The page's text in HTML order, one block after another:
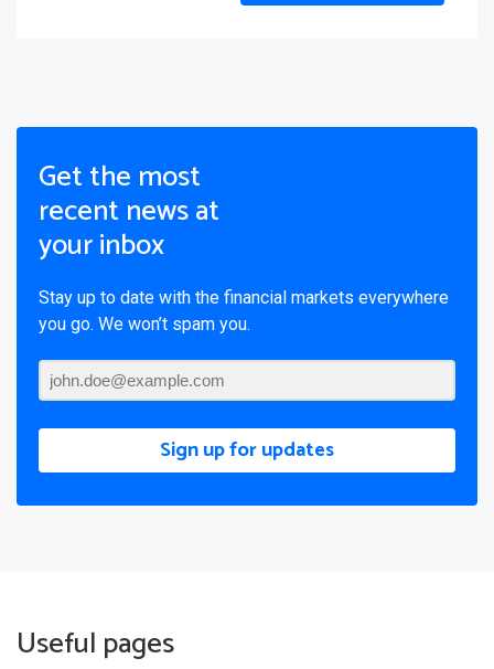
Get the most
recent news at
your inbox
Stay up to date with the financial markets everywhere
you go. We won’t spam you.
Sign up for updates
Useful pages